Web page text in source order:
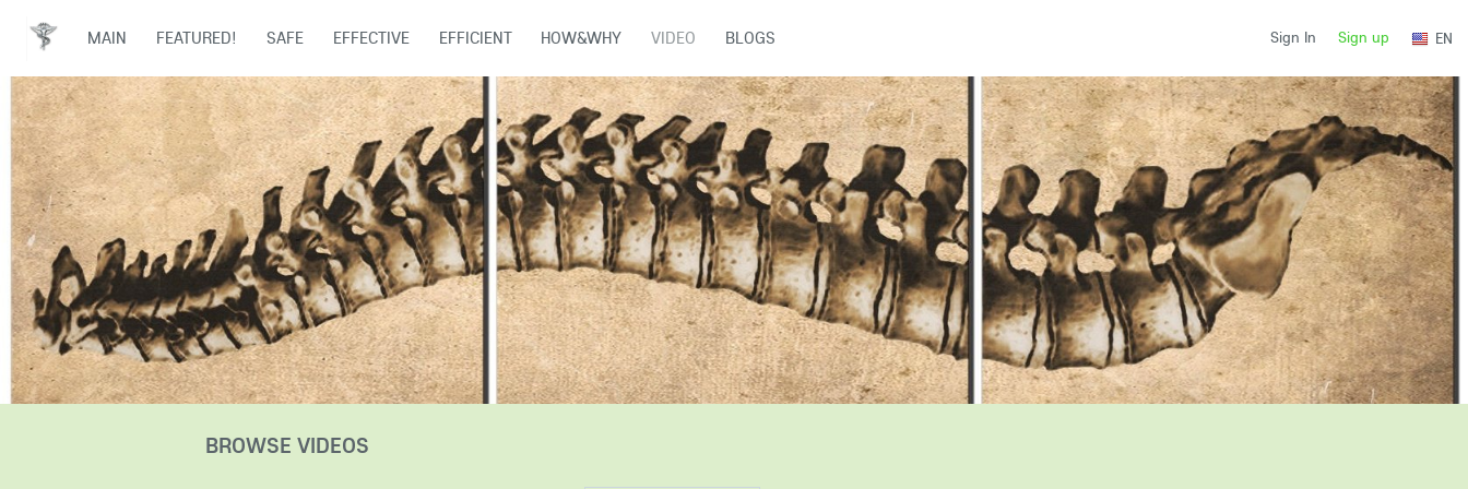
Sign In Sign up EN
MAIN FEATURED! SAFE EFFECTIVE EFFICIENT HOW&WHY VIDEO BLOGS
BROWSE VIDEOS